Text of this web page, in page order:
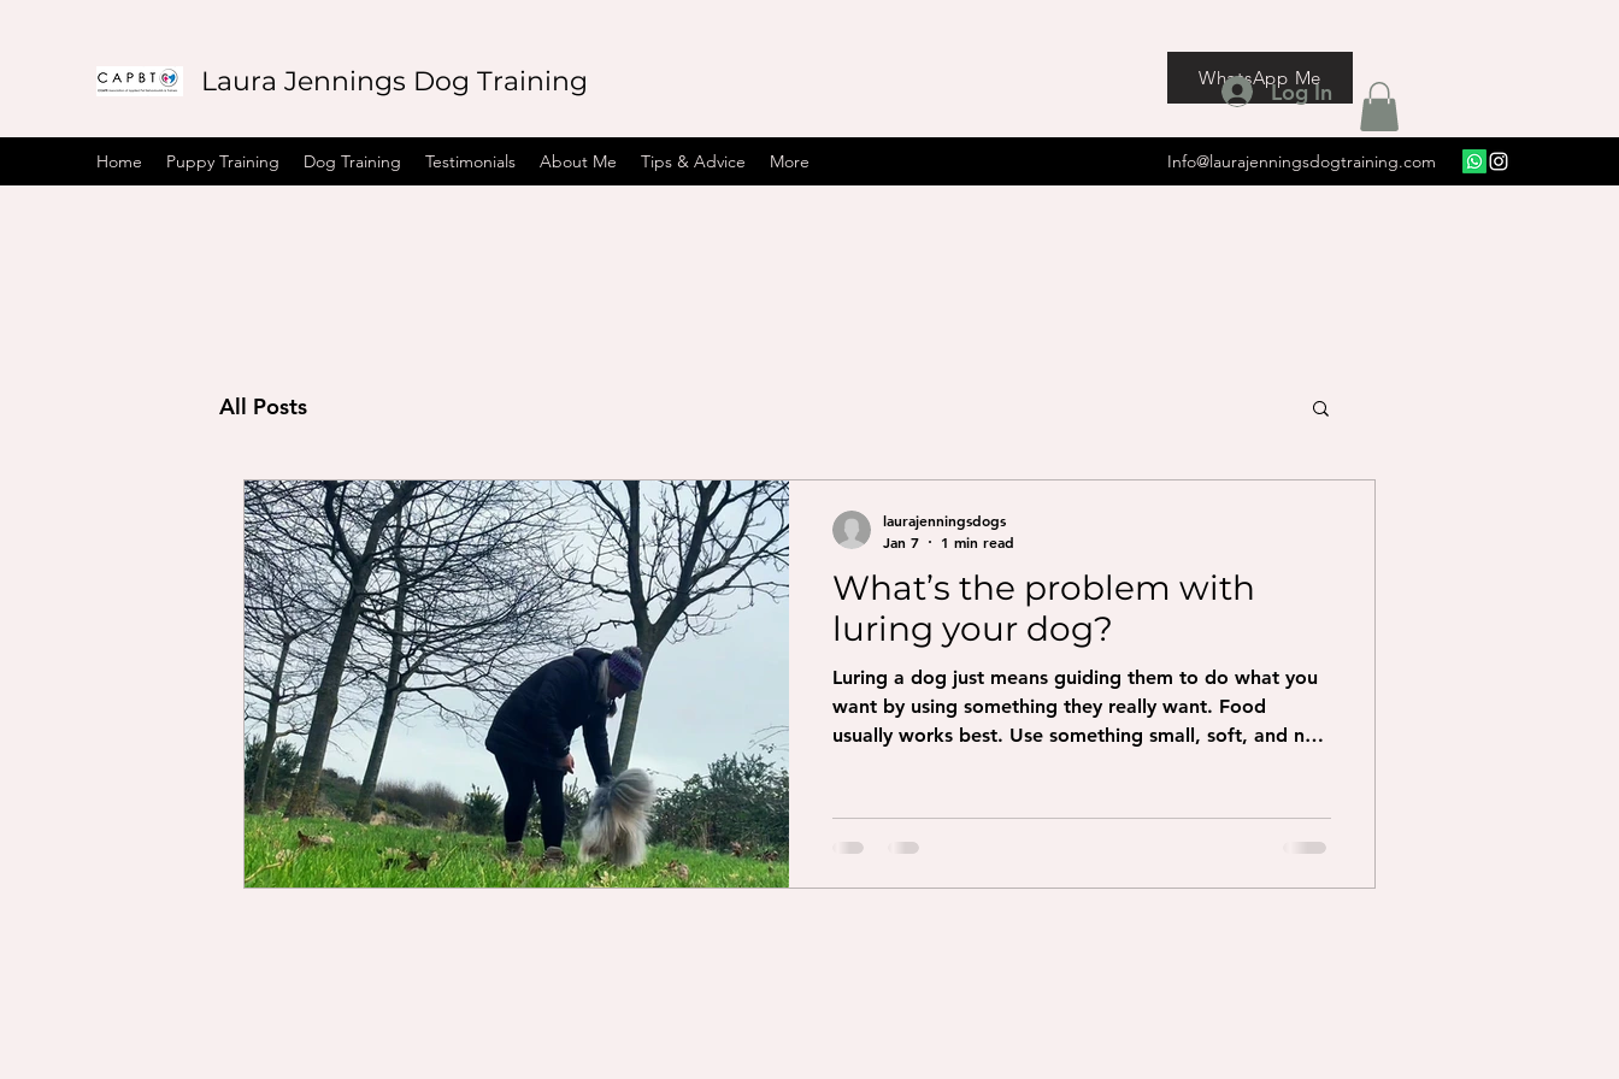
Laura Jennings Dog Training WhatsApp Me
Home Puppy Training Dog Training Testimonials About Me Tips & Advice More Info@laurajenningsdogtraining.com
Log In
All Posts
What’s the problem with
luring your dog?
Luring a dog just means guiding them to do what you
want by using something they really want. Food
usually works best. Use something small, soft, and not
slowly where you want your dog to go. Sit: move the
treat up and slightly back over their head Down: move
laurajenningsdogs
Jan 7
1 min read